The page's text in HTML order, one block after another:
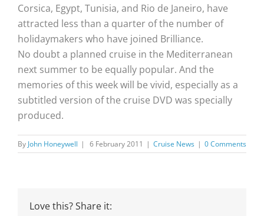
Corsica, Egypt, Tunisia, and Rio de Janeiro, have
attracted less than a quarter of the number of
holidaymakers who have joined Brilliance.
No doubt a planned cruise in the Mediterranean
next summer to be equally popular. And the
memories of this week will be vivid, especially as a
subtitled version of the cruise DVD was specially
produced.
By John Honeywell | 6 February 2011 | Cruise News | 0 Comments
Love this? Share it: